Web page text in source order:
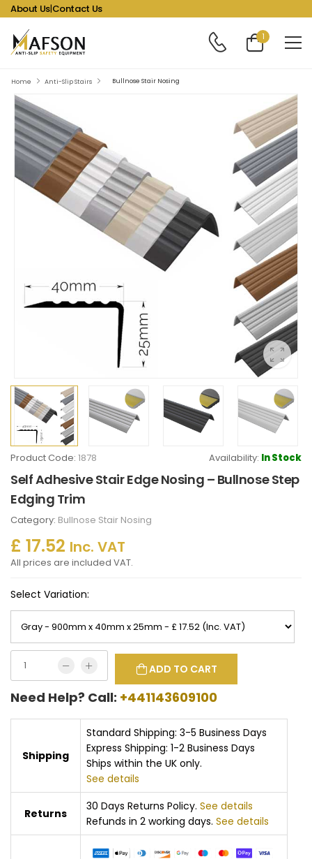
About Us|Contact Us
1
Home Anti-Slip Stairs Bullnose Stair Nosing
Product Code: 1878 Availability: In Stock
Self Adhesive Stair Edge Nosing – Bullnose Step
Edging Trim
Category: Bullnose Stair Nosing
£ 17.52 Inc. VAT
All prices are included VAT.
Select Variation:
ADD TO CART
Need Help? Call: +441143609100
Shipping
Standard Shipping: 3-5 Business Days
Express Shipping: 1-2 Business Days
Ships within the UK only.
See details
Returns
30 Days Returns Policy. See details
Refunds in 2 working days. See details